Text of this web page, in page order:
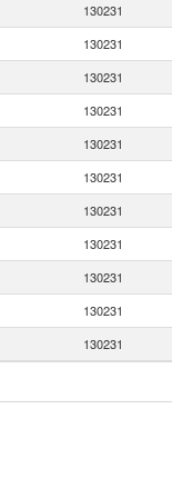
130231
130231
130231
130231
130231
130231
130231
130231
130231
130231
130231